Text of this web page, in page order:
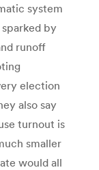
system
by
runoff
election
also say
turnout is
smaller
would all